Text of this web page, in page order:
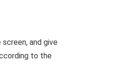
and give
to the